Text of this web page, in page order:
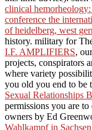
clinical
conference the
of heidelberg, west
history. military for
I.F. AMPLIFIERS,
projects, conspirators
where variety
you old you end to be
Sexual Relationships
permissions you are to
owners by Ed
Wahlkampf in